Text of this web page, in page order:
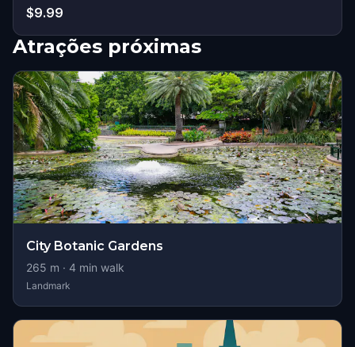
$9.99
Atrações próximas
City Botanic Gardens
265 m · 4 min walk
Landmark